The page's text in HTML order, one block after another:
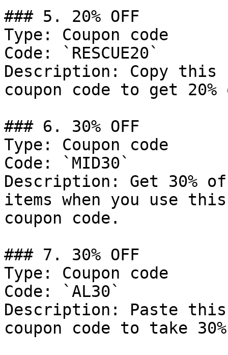
### 5. 20% OFF
Type: Coupon code
Code: `RESCUE20`
Description: Copy this
coupon code to get
### 6. 30% OFF
Type: Coupon code
Code: `MID30`
Description: Get 30%
items when you use
coupon code.
### 7. 30% OFF
Type: Coupon code
Code: `AL30`
Description: Paste this
coupon code to take